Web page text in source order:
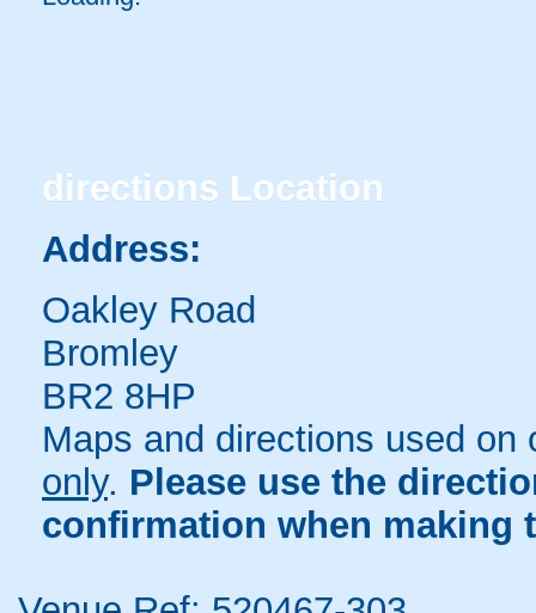
directions Location
Address:
Oakley Road
Bromley
BR2 8HP
Maps and directions used
only. Please use the
confirmation when making